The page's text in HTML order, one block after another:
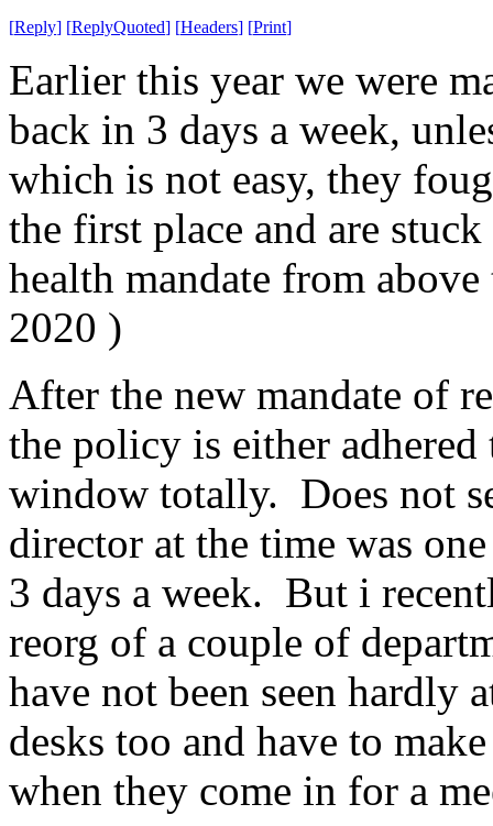
[Reply] [ReplyQuoted] [Headers] [Print]
Earlier this year we were
back in 3 days a week,
which is not easy, they
the first place and are
health mandate from
2020 )
After the new mandate of
the policy is either
window totally. Does not
director at the time was
3 days a week. But i
reorg of a couple of
have not been seen hardly
desks too and have to
when they come in for a